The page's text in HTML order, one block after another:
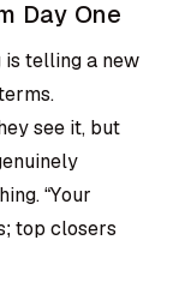
Day One
telling a new
see it, but
“Your
top closers